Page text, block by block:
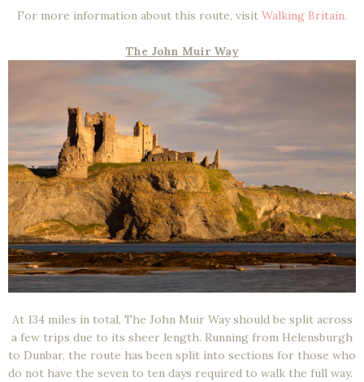
For more information about this route, visit Walking Britain.
The John Muir Way
At 134 miles in total, The John Muir Way should be split across
a few trips due to its sheer length. Running from Helensburgh
to Dunbar, the route has been split into sections for those who
do not have the seven to ten days required to walk the full way.